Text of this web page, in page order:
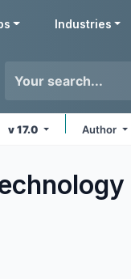
Industries
v 17.0 Author